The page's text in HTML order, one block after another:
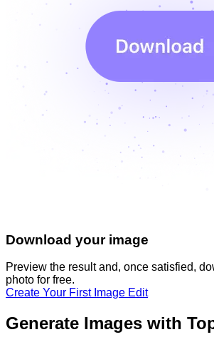
Download your image
Preview the result and, once satisfied,
photo for free.
Create Your First Image Edit
Generate Images with